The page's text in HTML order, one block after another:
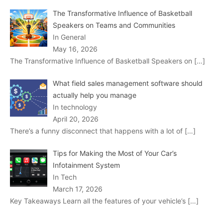
The Transformative Influence of Basketball
Speakers on Teams and Communities
In General
May 16, 2026
The Transformative Influence of Basketball Speakers on […]
What field sales management software should
actually help you manage
In technology
April 20, 2026
There’s a funny disconnect that happens with a lot of […]
Tips for Making the Most of Your Car’s
Infotainment System
In Tech
March 17, 2026
Key Takeaways Learn all the features of your vehicle’s […]